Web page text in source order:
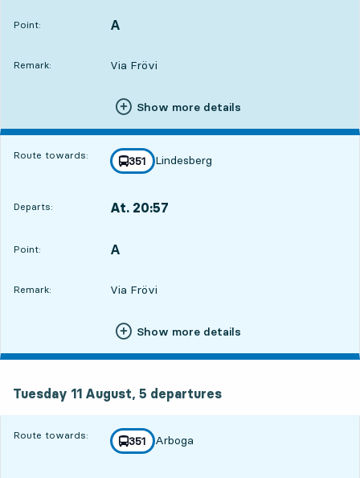
Point:
POINT, A
,
Remark: Via Frövi
Show more details
Route towards: line
351
towards
Lindesberg
,
Departs: At. 20:57
Point:
POINT, A
,
Remark: Via Frövi
Show more details
Tuesday 11 August, 5 departures
Route towards: line
351
towards
Arboga
,